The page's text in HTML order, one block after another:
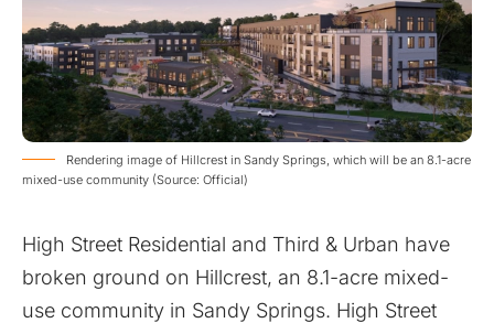
Rendering image of Hillcrest in Sandy Springs, which will be an 8.1-acre
mixed-use community (Source: Official)
High Street Residential and Third & Urban have
broken ground on Hillcrest, an 8.1-acre mixed-
use community in Sandy Springs. High Street